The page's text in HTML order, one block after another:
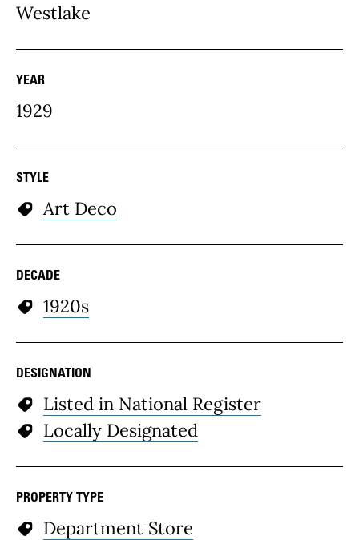
Westlake
YEAR
1929
STYLE
Art Deco
DECADE
1920s
DESIGNATION
Listed in National Register
Locally Designated
PROPERTY TYPE
Department Store